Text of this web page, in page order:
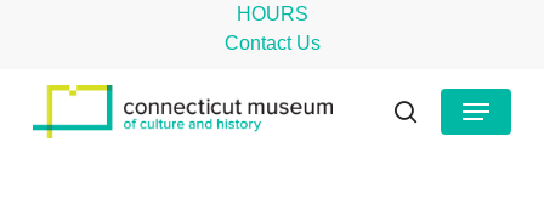
HOURS
Contact Us
search
Menu
Menu